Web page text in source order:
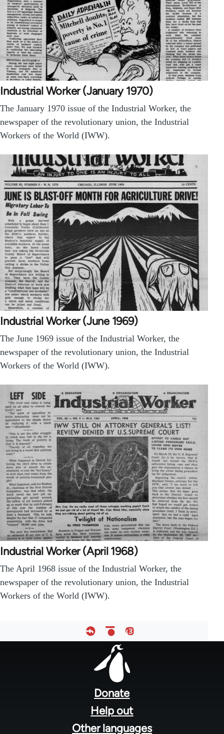
Industrial Worker (January 1970)
The January 1970 issue of the Industrial Worker, the
newspaper of the revolutionary union, the Industrial
Workers of the World (IWW).
Industrial Worker (June 1969)
The June 1969 issue of the Industrial Worker, the
newspaper of the revolutionary union, the Industrial
Workers of the World (IWW).
Industrial Worker (April 1968)
The April 1968 issue of the Industrial Worker, the
newspaper of the revolutionary union, the Industrial
Workers of the World (IWW).
Donate
Help out
Other languages